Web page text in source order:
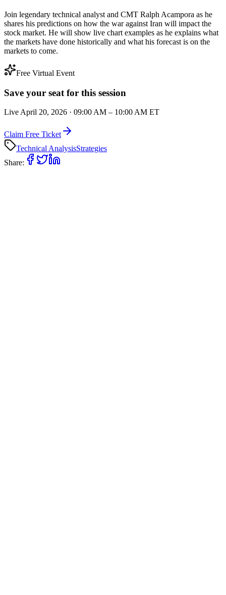
Join legendary technical analyst and CMT Ralph Acampora as he
shares his predictions on how the war against Iran will impact the
stock market. He will show live chart examples as he explains what
the markets have done historically and what his forecast is on the
markets to come.
Free Virtual Event
Save your seat for this session
Live April 20, 2026 · 09:00 AM – 10:00 AM ET
Claim Free Ticket
Technical AnalysisStrategies
Share: